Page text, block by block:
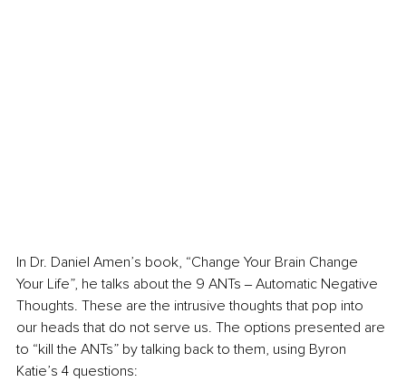
In Dr. Daniel Amen’s book, “Change Your Brain Change
Your Life”, he talks about the 9 ANTs ‒ Automatic Negative
Thoughts. These are the intrusive thoughts that pop into
our heads that do not serve us. The options presented are
to “kill the ANTs” by talking back to them, using Byron
Katie’s 4 questions: